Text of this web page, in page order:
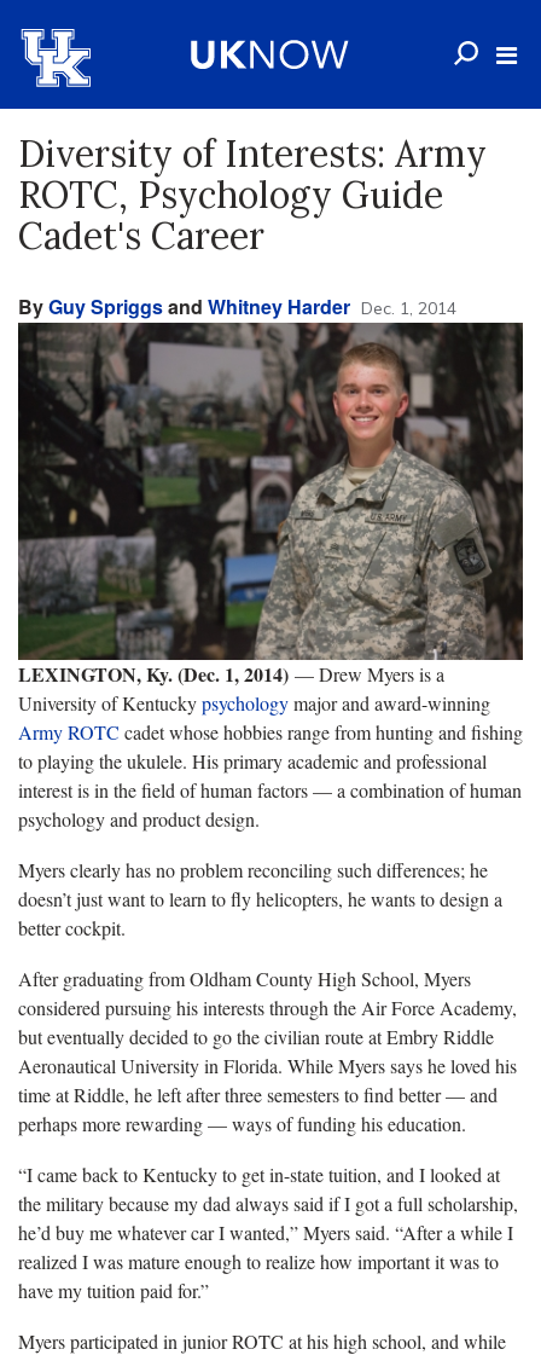
Diversity of Interests: Army
ROTC, Psychology Guide
Cadet's Career
ByGuy Spriggsand Whitney Harder Dec. 1, 2014
LEXINGTON, Ky. (Dec. 1, 2014) — Drew Myers is a
University of Kentuckypsychologymajor and award-winning
Army ROTC cadet whose hobbies range from hunting and fishing
to playing the ukulele. His primary academic and professional
interest is in the field of human factors — a combination of human
psychology and product design.
Myers clearly has no problem reconciling such differences; he
doesn’t just want to learn to fly helicopters, he wants to design a
better cockpit.
After graduating from Oldham County High School, Myers
considered pursuing his interests through the Air Force Academy,
but eventually decided to go the civilian route at Embry Riddle
Aeronautical University in Florida. While Myers says he loved his
time at Riddle, he left after three semesters to find better — and
perhaps more rewarding — ways of funding his education.
“I came back to Kentucky to get in-state tuition, and I looked at
the military because my dad always said if I got a full scholarship,
he’d buy me whatever car I wanted,” Myers said. “After a while I
realized I was mature enough to realize how important it was to
have my tuition paid for.”
Myers participated in junior ROTC at his high school, and while